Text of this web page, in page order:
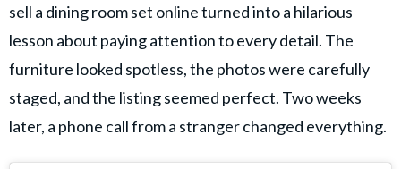
sell a dining room set online turned into a hilarious
lesson about paying attention to every detail. The
furniture looked spotless, the photos were carefully
staged, and the listing seemed perfect. Two weeks
later, a phone call from a stranger changed everything.